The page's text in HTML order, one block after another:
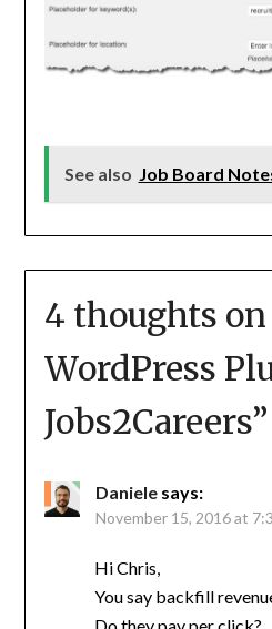
See also Job Board
4 thoughts on
WordPress
Jobs2Careers”
Daniele says:
November 15, 2016 at
Hi Chris,
You say backfill